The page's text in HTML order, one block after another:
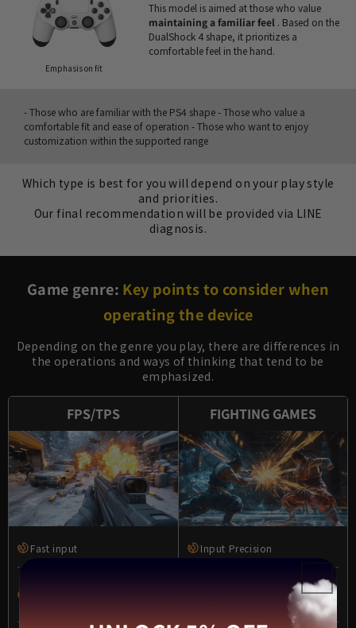
Emphasis on fit
This model is aimed at those who value
maintaining a familiar feel. Based on the
DualShock 4 shape, it prioritizes a
comfortable feel in the hand.
- Those who are familiar with the PS4 shape - Those who value a
comfortable fit and ease of operation - Those who want to enjoy
customization within the supported range
Which type is best for you will depend on your play style
and priorities.
Our final recommendation will be provided via LINE
diagnosis.
Game genre: Key points to consider when
operating the device
Depending on the genre you play, there are differences in
the operations and ways of thinking that tend to be
emphasized.
FPS/TPS
Fast input
FIGHTING GAMES
Input Precision
Less likely to cause incorrect